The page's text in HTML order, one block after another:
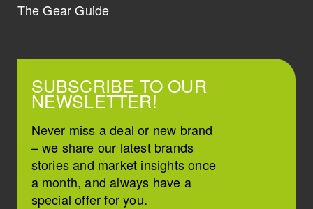
The Gear Guide
SUBSCRIBE TO OUR
NEWSLETTER!
Never miss a deal or new brand
– we share our latest brands
stories and market insights once
a month, and always have a
special offer for you.